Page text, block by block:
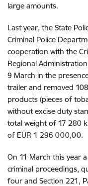
large amounts.
Last year, the State
Criminal Police
cooperation with the
Regional
9 March in the
trailer and removed
products (pieces of
without excise duty
total weight of 17 280
of EUR 1 296 000,00.
On 11 March this year
criminal proceedings,
four and Section 221,